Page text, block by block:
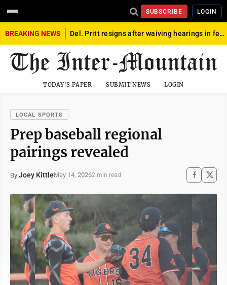
SUBSCRIBE LOGIN
BREAKING NEWS Del. Pritt resigns after waiving hearings in federal child exploitation case
TODAY'S PAPER SUBMIT NEWS LOGIN
LOCAL SPORTS
Prep baseball regional
pairings revealed
By Joey KittleMay 14, 20262 min read